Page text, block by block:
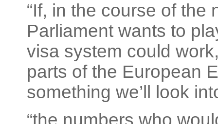
“If, in the course of the
Parliament wants to
visa system could
parts of the European
something we’ll look
“the numbers who